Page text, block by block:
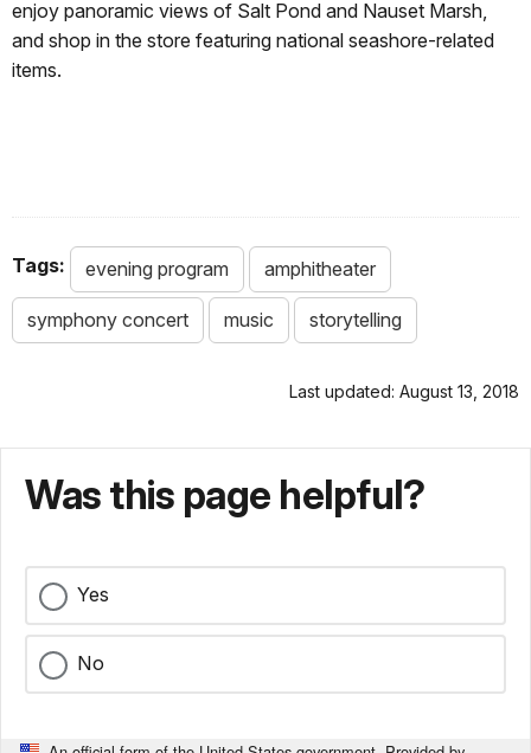
enjoy panoramic views of Salt Pond and Nauset Marsh,
and shop in the store featuring national seashore-related
items.
Tags: evening program amphitheater
symphony concert music storytelling
Last updated: August 13, 2018
Was this page helpful?
Yes
No